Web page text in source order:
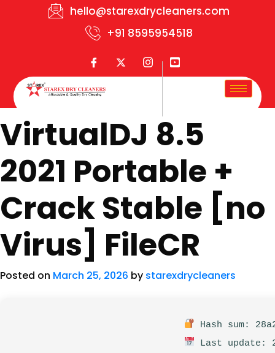
hello@starexdrycleaners.com
+91 8595954518
VirtualDJ 8.5
2021 Portable +
Crack Stable [no
Virus] FileCR
Posted on March 25, 2026 by starexdrycleaners
Hash sum:
Last update: